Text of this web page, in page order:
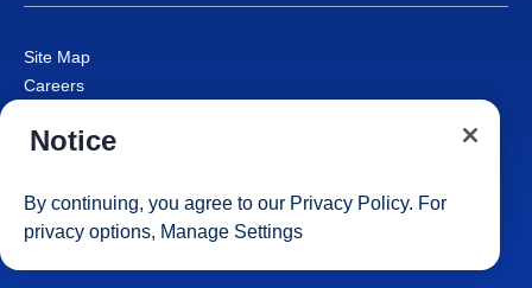
Site Map
Careers
Cruise Contract
Consumer Health Data Privacy Notice
Your Privacy Choices
Notice
By continuing, you agree to our Privacy Policy. For
privacy options, Manage Settings